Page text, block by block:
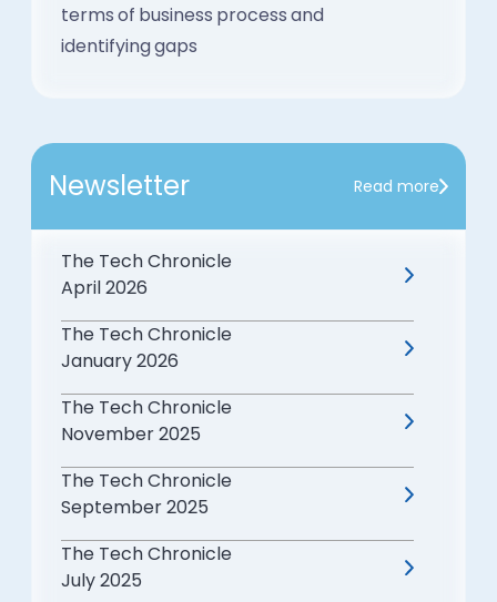
terms of business process and
identifying gaps
Newsletter Read more
The Tech Chronicle
April 2026
The Tech Chronicle
January 2026
The Tech Chronicle
November 2025
The Tech Chronicle
September 2025
The Tech Chronicle
July 2025